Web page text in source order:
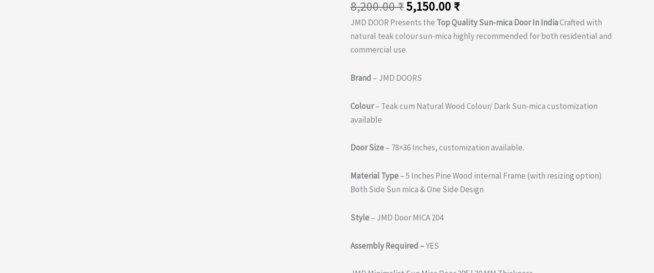
8,200.00₹Original
price
was:
5,150.00₹Current
price
is:
JMD DOOR Presents the Top Quality Sun-mica Door In IndiaCrafted with
natural teak colour sun-mica highly recommended for both residential and
commercial use.
Brand – JMD DOORS
Colour– Teak cum Natural Wood Colour/ Dark Sun-mica customization
available
Door Size– 78×36 Inches, customization available.
Material Type– 5 Inches Pine Wood internal Frame (with resizing option)
Both Side Sun mica & One Side Design
Style– JMD Door MICA 204
Assembly Required –YES